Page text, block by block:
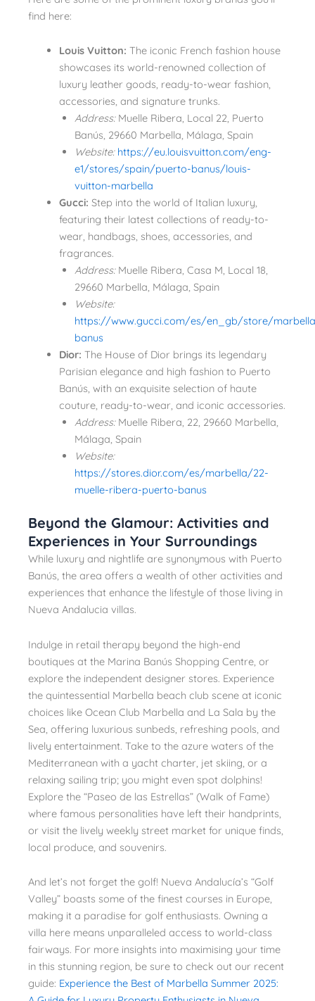
find here:
Louis Vuitton: The iconic French fashion house
showcases its world-renowned collection of
luxury leather goods, ready-to-wear fashion,
accessories, and signature trunks.
Address:Muelle Ribera, Local 22, Puerto
Banús, 29660 Marbella, Málaga, Spain
Website:https://eu.louisvuitton.com/eng-
e1/stores/spain/puerto-banus/louis-
vuitton-marbella
Gucci: Step into the world of Italian luxury,
featuring their latest collections of ready-to-
wear, handbags, shoes, accessories, and
fragrances.
Address:Muelle Ribera, Casa M, Local 18,
29660 Marbella, Málaga, Spain
Website:
https://www.gucci.com/es/en_gb/store/
banus
Dior: The House of Dior brings its legendary
Parisian elegance and high fashion to Puerto
Banús, with an exquisite selection of haute
couture, ready-to-wear, and iconic accessories.
Address:Muelle Ribera, 22, 29660 Marbella,
Málaga, Spain
Website:
https://stores.dior.com/es/marbella/22-
muelle-ribera-puerto-banus
Beyond the Glamour: Activities and
Experiences in Your Surroundings
While luxury and nightlife are synonymous with Puerto
Banús, the area offers a wealth of other activities and
experiences that enhance the lifestyle of those living in
Nueva Andalucia villas.
Indulge in retail therapy beyond the high-end
boutiques at the Marina Banús Shopping Centre, or
explore the independent designer stores. Experience
the quintessential Marbella beach club scene at iconic
choices like Ocean Club Marbella and La Sala by the
Sea, offering luxurious sunbeds, refreshing pools, and
lively entertainment. Take to the azure waters of the
Mediterranean with a yacht charter, jet skiing, or a
relaxing sailing trip; you might even spot dolphins!
Explore the “Paseo de las Estrellas” (Walk of Fame)
where famous personalities have left their handprints,
or visit the lively weekly street market for unique finds,
local produce, and souvenirs.
And let’s not forget the golf! Nueva Andalucía’s “Golf
Valley” boasts some of the finest courses in Europe,
making it a paradise for golf enthusiasts. Owning a
villa here means unparalleled access to world-class
fairways. For more insights into maximising your time
in this stunning region, be sure to check out our recent
guide: Experience the Best of Marbella Summer 2025: